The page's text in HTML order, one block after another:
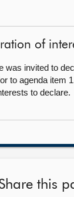
of
was invited to
to agenda item
to declare.
this